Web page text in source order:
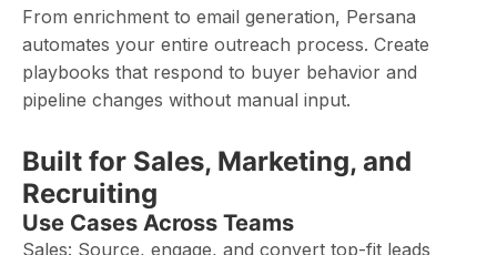
From enrichment to email generation, Persana
automates your entire outreach process. Create
playbooks that respond to buyer behavior and
pipeline changes without manual input.
Built for Sales, Marketing, and
Recruiting
Use Cases Across Teams
Sales: Source, engage, and convert top-fit leads